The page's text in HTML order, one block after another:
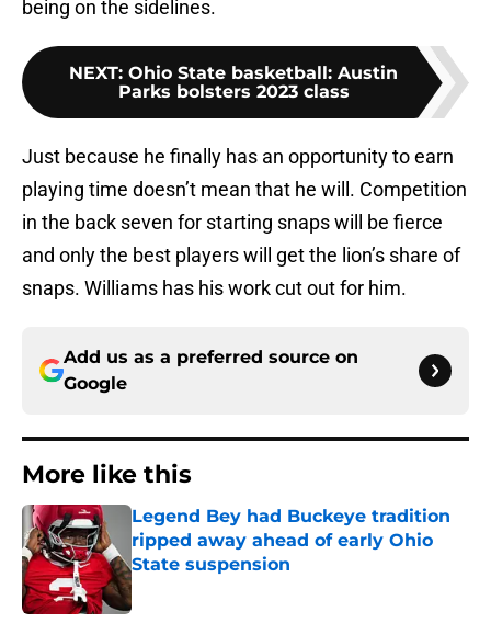
being on the sidelines.
NEXT: Ohio State basketball: Austin
Parks bolsters 2023 class
Just because he finally has an opportunity to earn
playing time doesn’t mean that he will. Competition
in the back seven for starting snaps will be fierce
and only the best players will get the lion’s share of
snaps. Williams has his work cut out for him.
Add us as a preferred source on
Google
More like this
Legend Bey had Buckeye tradition
ripped away ahead of early Ohio
State suspension
Published by on Invalid Date